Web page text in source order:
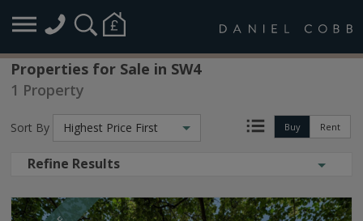
Properties for Sale in SW4
1 Property
Buy Rent
Sort By Highest Price First
Refine Results